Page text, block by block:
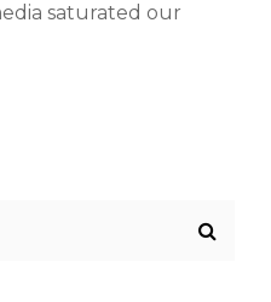
saturated our